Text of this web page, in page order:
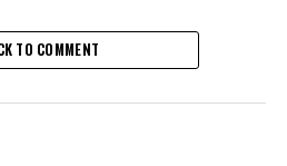
to China.
TO COMMENT